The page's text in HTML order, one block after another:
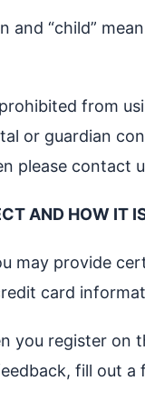
and “child”
from
or guardian
please contact
AND HOW IT
may provide
card
you register on
fill out